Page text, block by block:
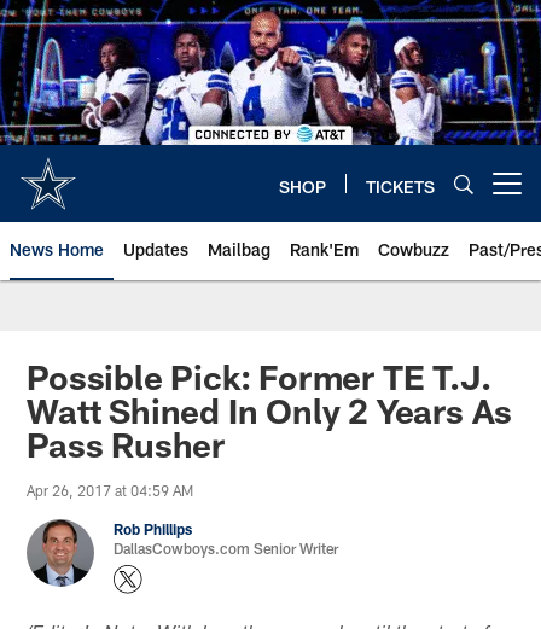
Skip
to
main
content
SHOP TICKETS
News Home Updates Mailbag Rank'Em Cowbuzz Past/
Possible Pick: Former TE T.J.
Watt Shined In Only 2 Years As
Pass Rusher
Apr 26, 2017 at 04:59 AM
Rob Phillips
DallasCowboys.com Senior Writer